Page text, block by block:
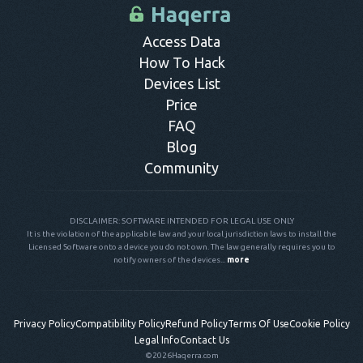
Access Data
How To Hack
Devices List
Price
FAQ
Blog
Community
DISCLAIMER: SOFTWARE INTENDED FOR LEGAL USE ONLY
It is the violation of the applicable law and your local jurisdiction laws to install the
Licensed Software onto a device you do not own. The law generally requires you to
notify owners of the devices...
more
Privacy PolicyCompatibility PolicyRefund PolicyTerms Of UseCookie Policy
Legal InfoContact Us
©2026Haqerra.com